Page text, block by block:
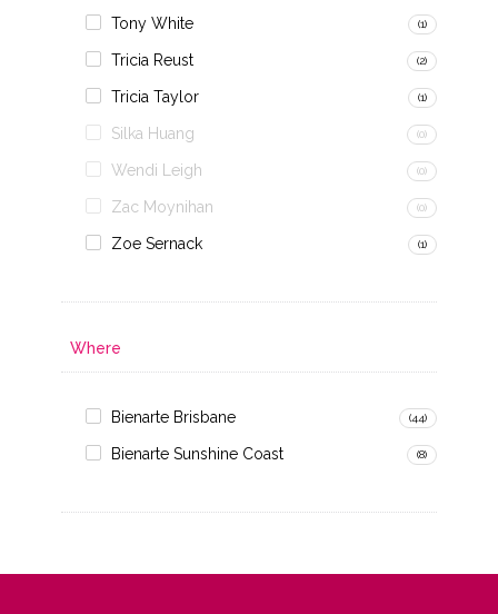
Tony White (1)
Tricia Reust (2)
Tricia Taylor (1)
Silka Huang (0)
Wendi Leigh (0)
Zac Moynihan (0)
Zoe Sernack (1)
Where
Bienarte Brisbane (44)
Bienarte Sunshine Coast (8)